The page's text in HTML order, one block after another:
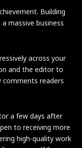
Building
massive business
across your
and the editor to
comments readers
a few days after
to receiving more
high-quality work